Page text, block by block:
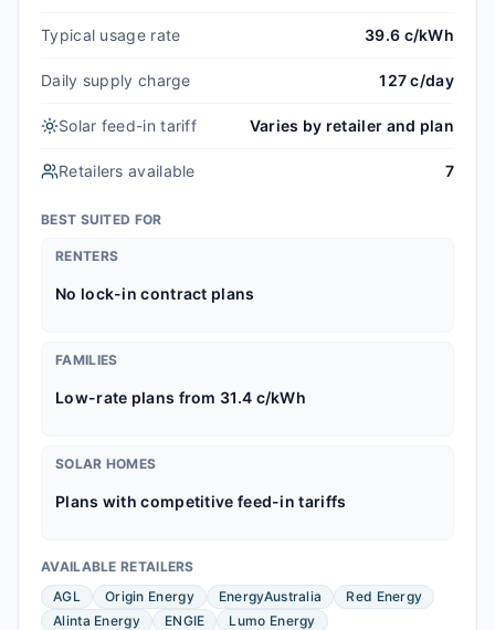
Typical usage rate 39.6 c/kWh
Daily supply charge 127 c/day
Solar feed-in tariff Varies by retailer and plan
Retailers available 7
BEST SUITED FOR
RENTERS
No lock-in contract plans
FAMILIES
Low-rate plans from 31.4 c/kWh
SOLAR HOMES
Plans with competitive feed-in tariffs
AVAILABLE RETAILERS
AGL
Origin Energy EnergyAustralia
Red Energy
Alinta Energy
ENGIE Lumo Energy